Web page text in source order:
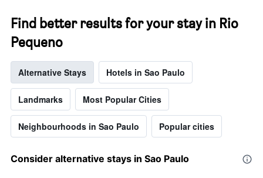
the
average
price
a
room
Find better results for your stay in Rio
Pequeno
Alternative Stays Hotels in Sao Paulo
Landmarks Most Popular Cities
Neighbourhoods in Sao Paulo Popular cities
Consider alternative stays in Sao Paulo